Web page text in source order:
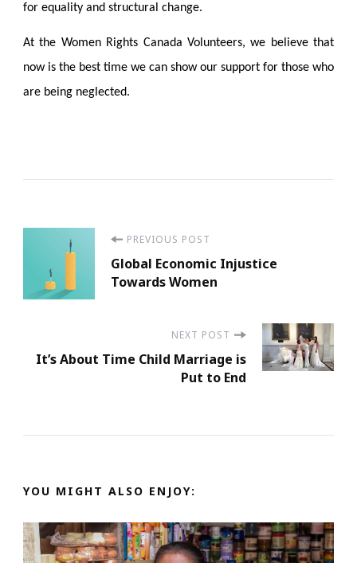
for equality and structural change.
At the Women Rights Canada Volunteers, we believe that
now is the best time we can show our support for those who
are being neglected.
Post
Navigation
PREVIOUS POST
Global Economic Injustice
Towards Women
NEXT POST
It’s About Time Child Marriage is
Put to End
YOU MIGHT ALSO ENJOY: